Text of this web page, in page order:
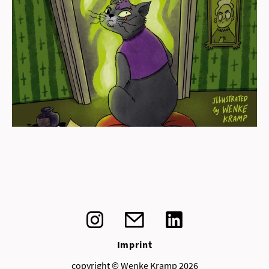
view
Imprint
copyright © Wenke Kramp 2026